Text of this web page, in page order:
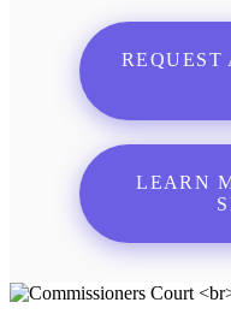
REQUEST
LEARN